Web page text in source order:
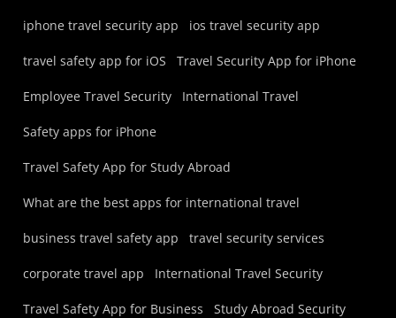
iphone travel security app ios travel security app
travel safety app for iOS Travel Security App for iPhone
Employee Travel Security International Travel
Safety apps for iPhone
Travel Safety App for Study Abroad
What are the best apps for international travel
business travel safety app travel security services
corporate travel app International Travel Security
Travel Safety App for Business Study Abroad Security